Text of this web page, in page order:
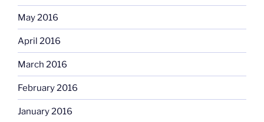
May 2016
April 2016
March 2016
February 2016
January 2016